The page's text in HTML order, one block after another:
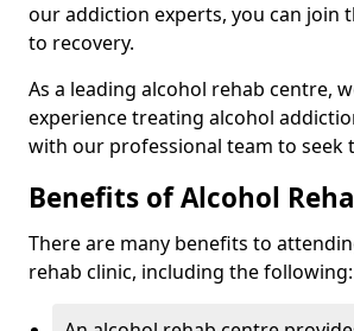
our addiction experts, you can join
to recovery.
As a leading alcohol rehab centre,
experience treating alcohol
with our professional team to seek
Benefits of Alcohol
There are many benefits to
rehab clinic, including the following: